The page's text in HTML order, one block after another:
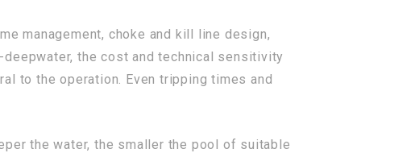
management, choke and kill line design,
the cost and technical sensitivity
to the operation. Even tripping times and
the water, the smaller the pool of suitable